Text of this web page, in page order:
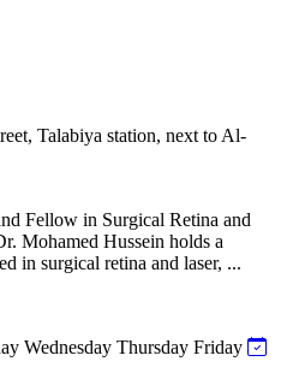
Talabiya station, next to Al-
Fellow in Surgical Retina and
Mohamed Hussein holds a
in surgical retina and laser, ...
Wednesday Thursday Friday